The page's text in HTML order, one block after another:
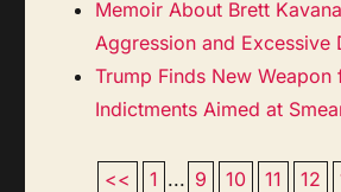
Memoir About Brett
Aggression and Excessive
Trump Finds New
Indictments Aimed at
<< 1 ... 9 10 11 12